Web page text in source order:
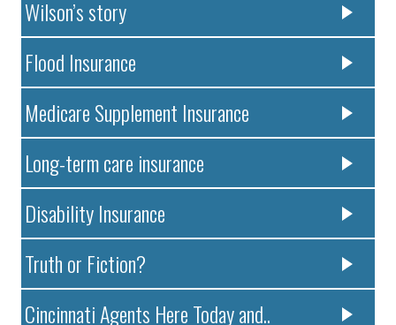
Wilson’s story
Flood Insurance
Medicare Supplement Insurance
Long-term care insurance
Disability Insurance
Truth or Fiction?
Cincinnati Agents Here Today and..